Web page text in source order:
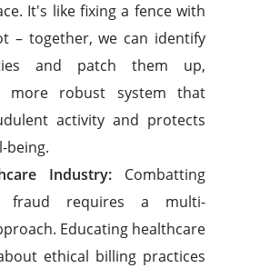
It's like fixing a fence with
– together, we can identify
and patch them up,
more robust system that
activity and protects
being.
Industry: Combatting
fraud requires a multi-
Educating healthcare
ethical billing practices